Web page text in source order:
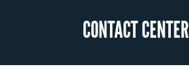
CONTACT CENTER